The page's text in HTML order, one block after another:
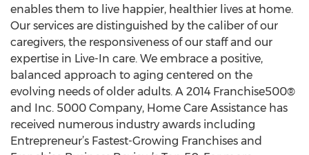
enables them to live happier, healthier lives at home.
Our services are distinguished by the caliber of our
caregivers, the responsiveness of our staff and our
expertise in Live-In care. We embrace a positive,
balanced approach to aging centered on the
evolving needs of older adults. A 2014 Franchise500®
and Inc. 5000 Company, Home Care Assistance has
received numerous industry awards including
Entrepreneur’s Fastest-Growing Franchises and